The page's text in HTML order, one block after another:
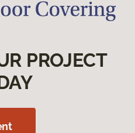
PROJECT